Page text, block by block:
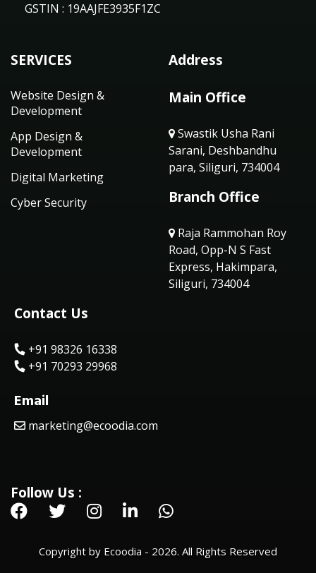
GSTIN : 19AAJFE3935F1ZC
SERVICES
Website Design &
Development
App Design &
Development
Digital Marketing
Cyber Security
Address
Main Office
Swastik Usha Rani
Sarani, Deshbandhu
para, Siliguri, 734004
Branch Office
Raja Rammohan Roy
Road, Opp-N S Fast
Express, Hakimpara,
Siliguri, 734004
Contact Us
+91 98326 16338
+91 70293 29968
Email
marketing@ecoodia.com
Follow Us :
Copyright by Ecoodia - 2026. All Rights Reserved